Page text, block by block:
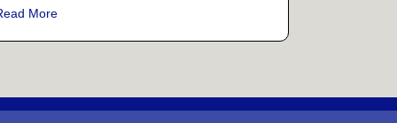
A Veteran’s Perspective
Moreabout More Than Just Cloth: What Old Glory Truly Stands